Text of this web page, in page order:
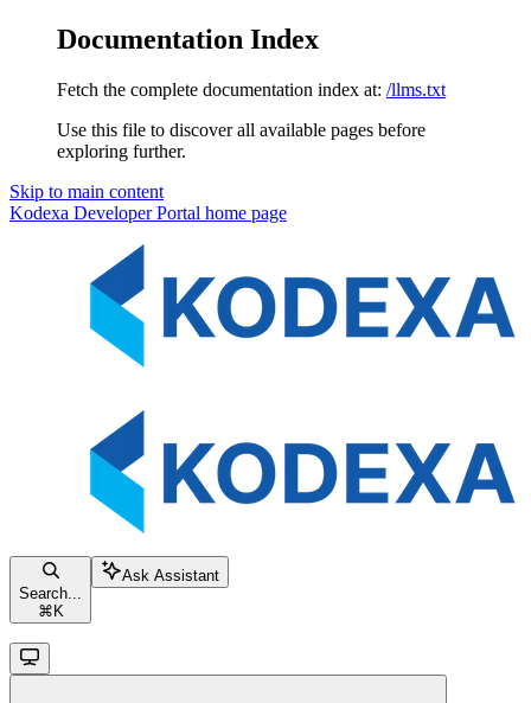
Documentation Index
Fetch the complete documentation index at: /llms.txt
Use this file to discover all available pages before
exploring further.
Skip to main content
Kodexa Developer Portal home page
Search...
⌘ K
Ask Assistant